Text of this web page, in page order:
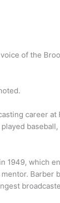
of the
career
1949, which
Barber